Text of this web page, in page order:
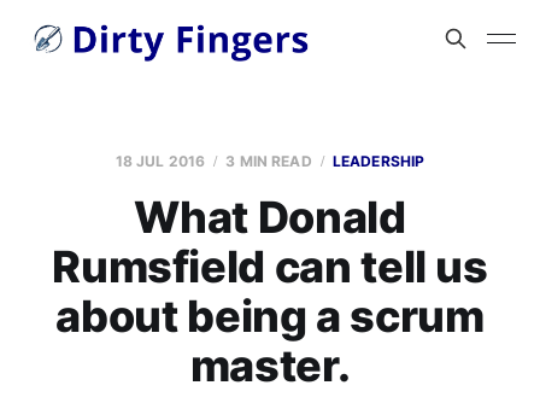
18 JUL 2016 3 MIN READ LEADERSHIP
What Donald
Rumsfield can tell us
about being a scrum
master.